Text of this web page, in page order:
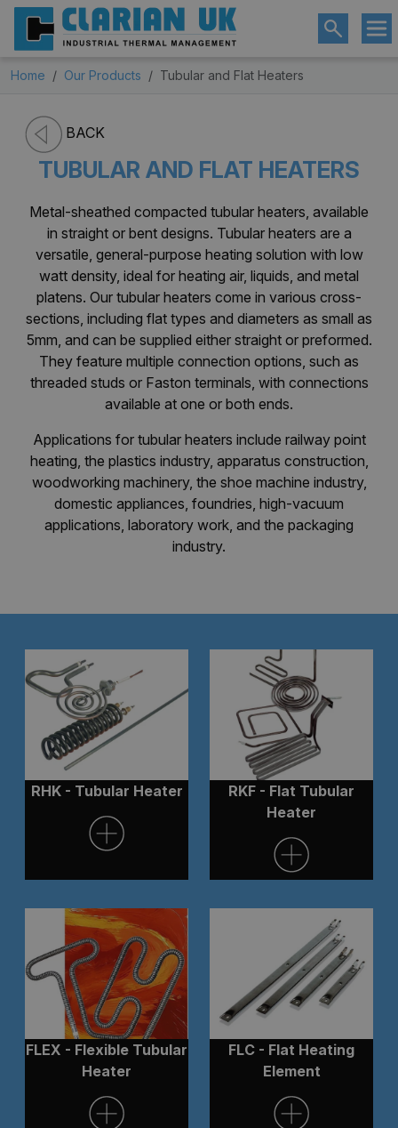
Home Our Products Tubular and Flat Heaters
BACK
TUBULAR AND FLAT HEATERS
Metal-sheathed compacted tubular heaters, available
in straight or bent designs. Tubular heaters are a
versatile, general-purpose heating solution with low
watt density, ideal for heating air, liquids, and metal
platens. Our tubular heaters come in various cross-
sections, including flat types and diameters as small as
5mm, and can be supplied either straight or preformed.
They feature multiple connection options, such as
threaded studs or Faston terminals, with connections
available at one or both ends.
Applications for tubular heaters include railway point
heating, the plastics industry, apparatus construction,
woodworking machinery, the shoe machine industry,
domestic appliances, foundries, high-vacuum
applications, laboratory work, and the packaging
industry.
RHK - Tubular Heater
RKF - Flat Tubular
Heater
FLEX - Flexible Tubular
Heater
FLC - Flat Heating
Element